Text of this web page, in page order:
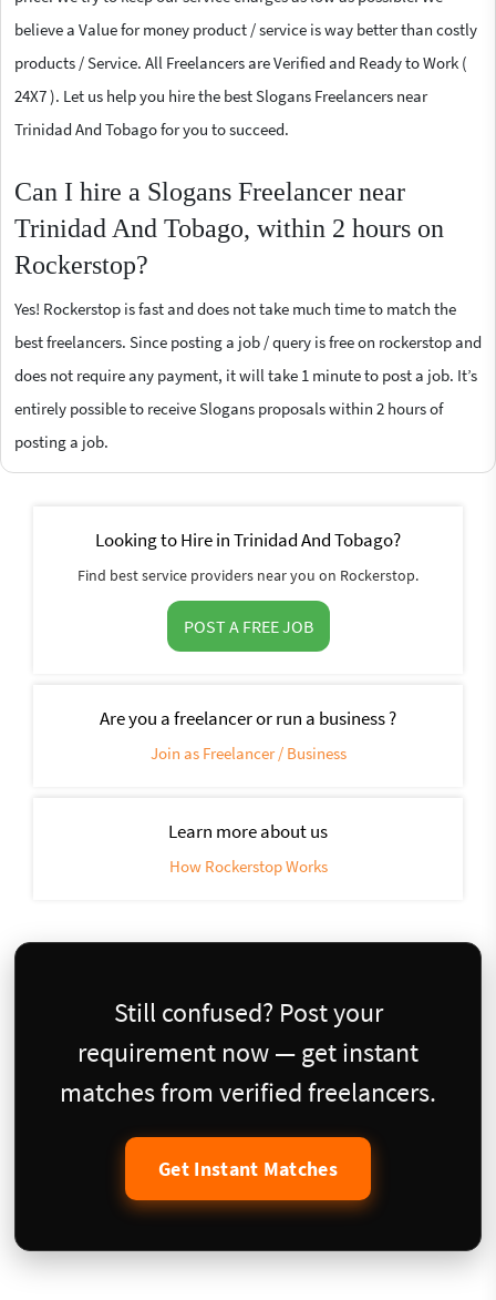
believe a Value for money product / service is way better than costly
products / Service. All Freelancers are Verified and Ready to Work (
24X7 ). Let us help you hire the best Slogans Freelancers near
Trinidad And Tobago for you to succeed.
Can I hire a Slogans Freelancer near
Trinidad And Tobago, within 2 hours on
Rockerstop?
Yes! Rockerstop is fast and does not take much time to match the
best freelancers. Since posting a job / query is free on rockerstop and
does not require any payment, it will take 1 minute to post a job. It’s
entirely possible to receive Slogans proposals within 2 hours of
posting a job.
Looking to Hire in Trinidad And Tobago?
Find best service providers near you on Rockerstop.
POST A FREE JOB
Are you a freelancer or run a business ?
Join as Freelancer / Business
Learn more about us
How Rockerstop Works
Still confused? Post your
requirement now — get instant
matches from verified freelancers.
Get Instant Matches